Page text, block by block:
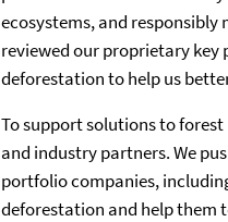
ecosystems, and
reviewed our proprietary
deforestation to help us
To support solutions to
and industry partners. We
portfolio companies,
deforestation and help them